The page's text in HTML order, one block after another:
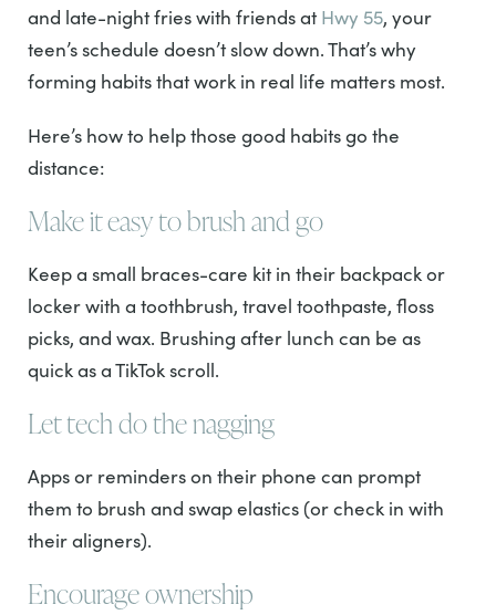
and late-night fries with friends at Hwy 55, your
teen’s schedule doesn’t slow down. That’s why
forming habits that work in real life matters most.
Here’s how to help those good habits go the
distance:
Make it easy to brush and go
Keep a small braces-care kit in their backpack or
locker with a toothbrush, travel toothpaste, floss
picks, and wax. Brushing after lunch can be as
quick as a TikTok scroll.
Let tech do the nagging
Apps or reminders on their phone can prompt
them to brush and swap elastics (or check in with
their aligners).
Encourage ownership